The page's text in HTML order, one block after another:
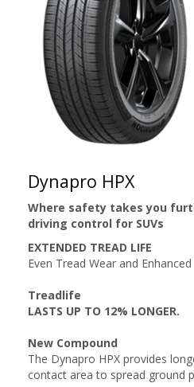
Dynapro HPX
Where safety takes you
driving control for SUVs
EXTENDED TREAD LIFE
Even Tread Wear and
Treadlife
LASTS UP TO 12% LONGER.
New Compound
The Dynapro HPX provides
contact area to spread ground